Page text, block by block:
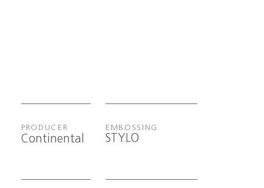
PRODUCER
Continental
EMBOSSING
STYLO